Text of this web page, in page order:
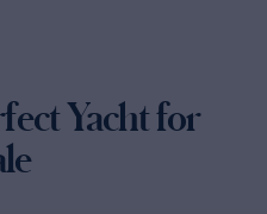
Yacht for